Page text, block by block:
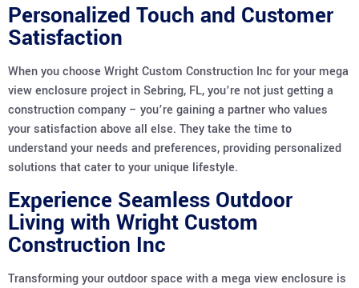
Personalized Touch and Customer
Satisfaction
When you choose Wright Custom Construction Inc for your mega
view enclosure project in Sebring, FL, you’re not just getting a
construction company – you’re gaining a partner who values
your satisfaction above all else. They take the time to
understand your needs and preferences, providing personalized
solutions that cater to your unique lifestyle.
Experience Seamless Outdoor
Living with Wright Custom
Construction Inc
Transforming your outdoor space with a mega view enclosure is